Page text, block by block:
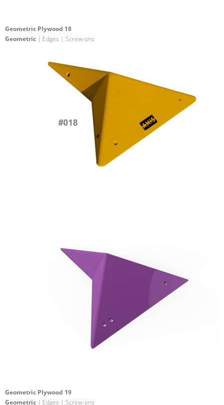
Geometric Plywood 18
Geometric | Edges | Screw-ons
Geometric Plywood 19
Geometric | Edges | Screw-ons